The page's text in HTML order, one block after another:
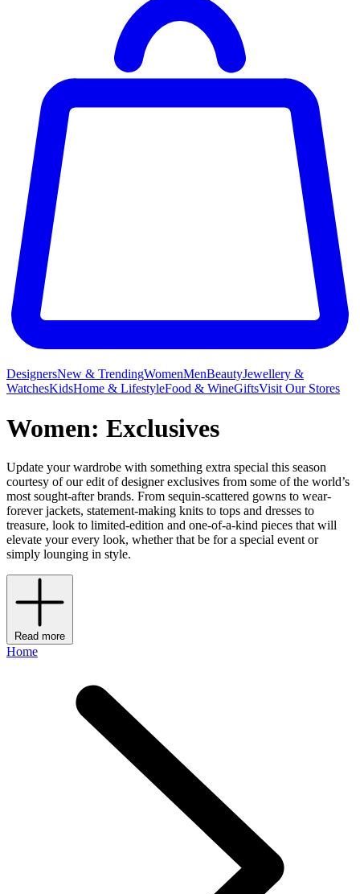
DesignersNew & TrendingWomenMenBeautyJewellery &
WatchesKidsHome & LifestyleFood & WineGiftsVisit Our Stores
Women: Exclusives
Update your wardrobe with something extra special this season
courtesy of our edit of designer exclusives from some of the world’s
most sought-after brands. From sequin-scattered gowns to wear-
forever jackets, statement-making knits to tops and dresses to
treasure, look to limited-edition and one-of-a-kind pieces that will
elevate your every look, whether that be for a special event or
simply lounging in style.
Read more
Home